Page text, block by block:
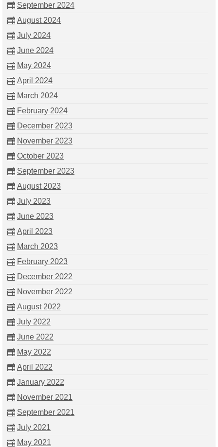
September 2024
August 2024
July 2024
June 2024
May 2024
April 2024
March 2024
February 2024
December 2023
November 2023
October 2023
September 2023
August 2023
July 2023
June 2023
April 2023
March 2023
February 2023
December 2022
November 2022
August 2022
July 2022
June 2022
May 2022
April 2022
January 2022
November 2021
September 2021
July 2021
May 2021